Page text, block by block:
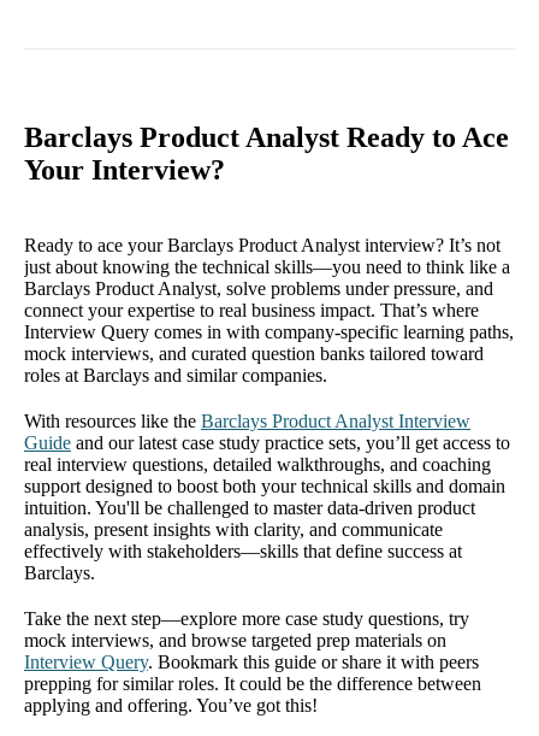
Barclays Product Analyst Ready to Ace
Your Interview?
Ready to ace your Barclays Product Analyst interview? It’s not
just about knowing the technical skills—you need to think like a
Barclays Product Analyst, solve problems under pressure, and
connect your expertise to real business impact. That’s where
Interview Query comes in with company-specific learning paths,
mock interviews, and curated question banks tailored toward
roles at Barclays and similar companies.
With resources like the Barclays Product Analyst Interview
Guide and our latest case study practice sets, you’ll get access to
real interview questions, detailed walkthroughs, and coaching
support designed to boost both your technical skills and domain
intuition. You'll be challenged to master data-driven product
analysis, present insights with clarity, and communicate
effectively with stakeholders—skills that define success at
Barclays.
Take the next step—explore more case study questions, try
mock interviews, and browse targeted prep materials on
Interview Query. Bookmark this guide or share it with peers
prepping for similar roles. It could be the difference between
applying and offering. You’ve got this!